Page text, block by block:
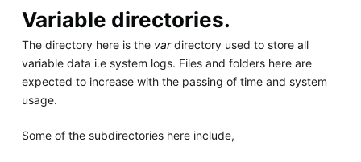
Variable directories.
The directory here is the vardirectory used to store all
variable data i.e system logs. Files and folders here are
expected to increase with the passing of time and system
usage.
Some of the subdirectories here include,